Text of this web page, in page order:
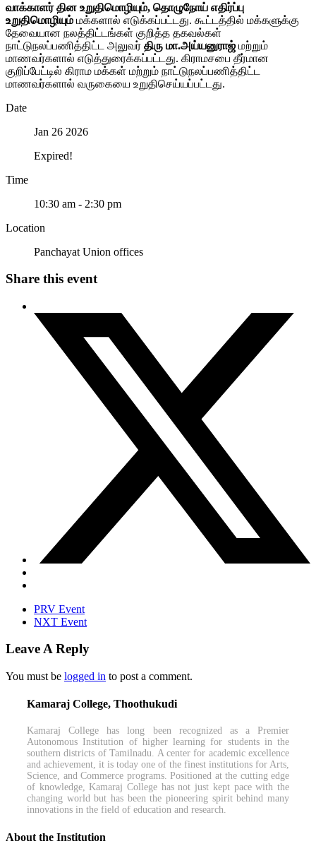
வாக்காளர் தின உறுதிமொழியும், தொழுநோய் எதிர்ப்பு
உறுதிமொழியும் மக்களால் எடுக்கப்பட்டது. கூட்டத்தில் மக்களுக்கு
தேவையான நலத்திட்டங்கள் குறித்த தகவல்கள்
நாட்டுநலப்பணித்திட்ட அலுவர் திரு மா.அய்யனுராஜ்மற்றும்
மாணவர்களால் எடுத்துரைக்கப்பட்டது. கிராமசபை தீர்மான
குறிப்பேட்டில் கிராம மக்கள் மற்றும் நாட்டுநலப்பணித்திட்ட
மாணவர்களால் வருகையை உறுதிசெய்யப்பட்டது.
Date
Jan 26 2026
Expired!
Time
10:30 am - 2:30 pm
Location
Panchayat Union offices
Share this event
PRV Event
NXT Event
Leave A Reply
You must be logged in to post a comment.
Kamaraj College, Thoothukudi
Kamaraj College has long been recognized as a Premier
Autonomous Institution of higher learning for students in the
southern districts of Tamilnadu. A center for academic excellence
and achievement, it is today one of the finest institutions for Arts,
Science, and Commerce programs. Positioned at the cutting edge
of knowledge, Kamaraj College has not just kept pace with the
changing world but has been the pioneering spirit behind many
innovations in the field of education and research.
About the Institution